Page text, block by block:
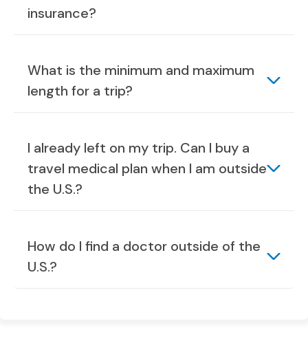
insurance?
What is the minimum and maximum
length for a trip?
I already left on my trip. Can I buy a
travel medical plan when I am outside
the U.S.?
How do I find a doctor outside of the
U.S.?